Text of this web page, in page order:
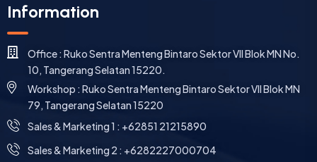
Information
Office : Ruko Sentra Menteng Bintaro Sektor VII Blok MN No.
10, Tangerang Selatan 15220.
Workshop : Ruko Sentra Menteng Bintaro Sektor VII Blok MN
79, Tangerang Selatan 15220
⁠Sales & Marketing 1 : +62851 21215890
Sales & Marketing 2 : +6282227000704